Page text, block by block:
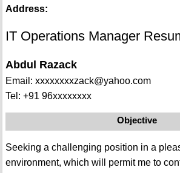
Address:
IT Operations Manager
Abdul Razack
Email: xxxxxxxxzack@yahoo.com
Tel: +91 96xxxxxxxx
Objective
Seeking a challenging position in a
environment, which will permit me to